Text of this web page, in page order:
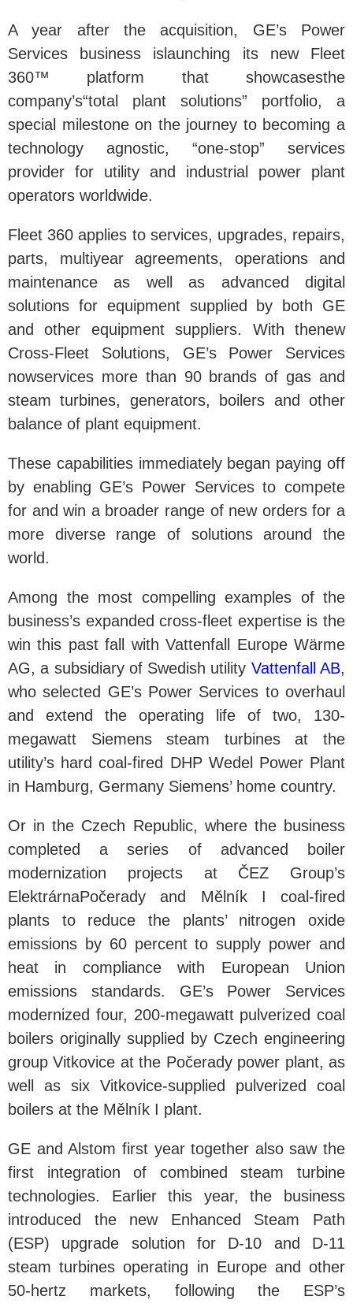
A year after the acquisition, GE’s Power
Services business islaunching its new Fleet
360™ platform that showcasesthe
company’s“total plant solutions” portfolio, a
special milestone on the journey to becoming a
technology agnostic, “one-stop” services
provider for utility and industrial power plant
operators worldwide.
Fleet 360 applies to services, upgrades, repairs,
parts, multiyear agreements, operations and
maintenance as well as advanced digital
solutions for equipment supplied by both GE
and other equipment suppliers. With thenew
Cross-Fleet Solutions, GE’s Power Services
nowservices more than 90 brands of gas and
steam turbines, generators, boilers and other
balance of plant equipment.
These capabilities immediately began paying off
by enabling GE’s Power Services to compete
for and win a broader range of new orders for a
more diverse range of solutions around the
world.
Among the most compelling examples of the
business’s expanded cross-fleet expertise is the
win this past fall with Vattenfall Europe Wärme
AG, a subsidiary of Swedish utility Vattenfall AB,
who selected GE’s Power Services to overhaul
and extend the operating life of two, 130-
megawatt Siemens steam turbines at the
utility’s hard coal-fired DHP Wedel Power Plant
in Hamburg, Germany Siemens’ home country.
Or in the Czech Republic, where the business
completed a series of advanced boiler
modernization projects at ČEZ Group’s
ElektrárnaPočerady and Mělník I coal-fired
plants to reduce the plants’ nitrogen oxide
emissions by 60 percent to supply power and
heat in compliance with European Union
emissions standards. GE’s Power Services
modernized four, 200-megawatt pulverized coal
boilers originally supplied by Czech engineering
group Vitkovice at the Počerady power plant, as
well as six Vitkovice-supplied pulverized coal
boilers at the Mělník I plant.
GE and Alstom first year together also saw the
first integration of combined steam turbine
technologies. Earlier this year, the business
introduced the new Enhanced Steam Path
(ESP) upgrade solution for D-10 and D-11
steam turbines operating in Europe and other
50-hertz markets, following the ESP’s